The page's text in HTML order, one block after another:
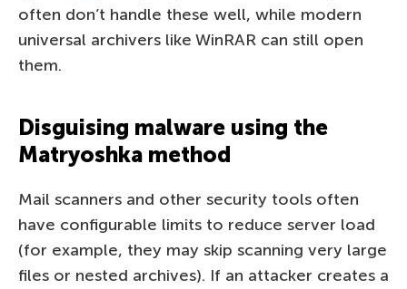
often don’t handle these well, while modern
universal archivers like WinRAR can still open
them.
Disguising malware using the
Matryoshka method
Mail scanners and other security tools often
have configurable limits to reduce server load
(for example, they may skip scanning very large
files or nested archives). If an attacker creates a